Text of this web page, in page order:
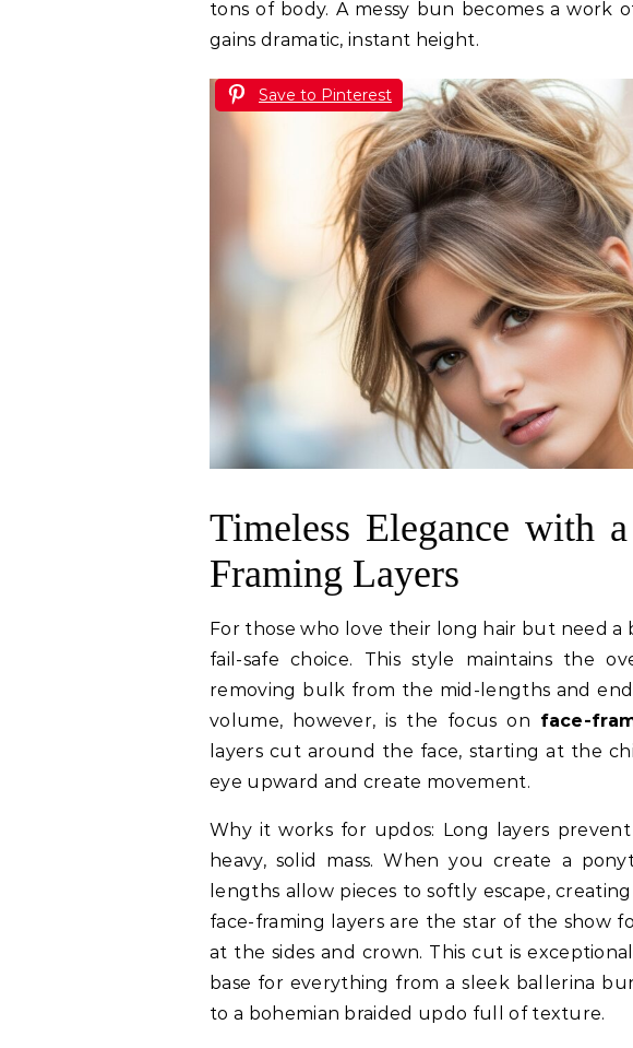
tons of body. A messy bun becomes a work
gains dramatic, instant height.
Save to Pinterest
Timeless Elegance with
Framing Layers
For those who love their long hair but need a
fail-safe choice. This style maintains the
removing bulk from the mid-lengths and
volume, however, is the focus on face-
layers cut around the face, starting at the
eye upward and create movement.
Why it works for updos: Long layers
heavy, solid mass. When you create a
lengths allow pieces to softly escape,
face-framing layers are the star of the show
at the sides and crown. This cut is
base for everything from a sleek ballerina
to a bohemian braided updo full of texture.